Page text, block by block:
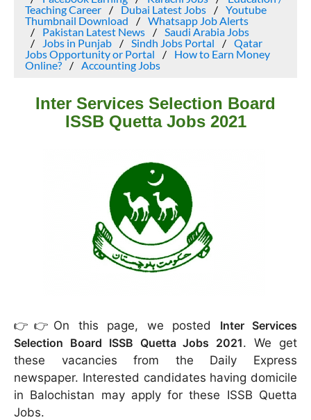
Teaching Career
Dubai Latest Jobs
Youtube
Thumbnail Download
Whatsapp Job Alerts
Pakistan Latest News
Saudi Arabia Jobs
Jobs in Punjab
Sindh Jobs Portal
Qatar
Jobs Opportunity or Portal
How to Earn Money
Online?
Accounting Jobs
Inter Services Selection Board
ISSB Quetta Jobs 2021
👉👉On this page, we posted Inter Services
Selection Board ISSB Quetta Jobs 2021. We get
these vacancies from the Daily Express
newspaper. Interested candidates having domicile
in Balochistan may apply for these ISSB Quetta
Jobs.